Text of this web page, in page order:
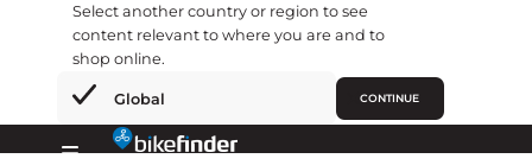
Select another country or region to see
content relevant to where you are and to
shop online.
Global CONTINUE
×